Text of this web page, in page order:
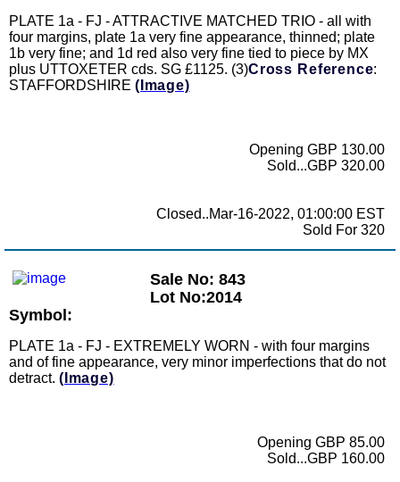
PLATE 1a - FJ - ATTRACTIVE MATCHED TRIO - all with
four margins, plate 1a very fine appearance, thinned; plate
1b very fine; and 1d red also very fine tied to piece by MX
plus UTTOXETER cds. SG £1125. (3)Cross Reference:
STAFFORDSHIRE (Image)
Opening GBP 130.00
Sold...GBP 320.00
Closed..Mar-16-2022, 01:00:00 EST
Sold For 320
Sale No: 843
Lot No:2014
Symbol:
PLATE 1a - FJ - EXTREMELY WORN - with four margins
and of fine appearance, very minor imperfections that do not
detract. (Image)
Opening GBP 85.00
Sold...GBP 160.00